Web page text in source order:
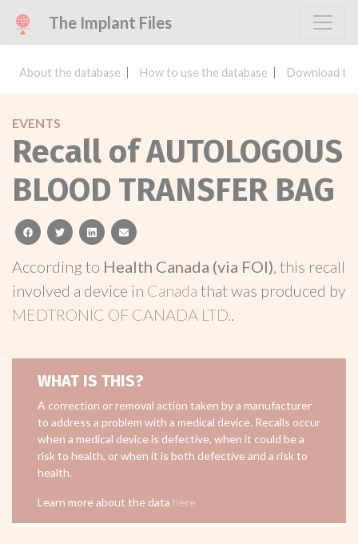
The Implant Files
About the database How to use the database Download
EVENTS
Recall of AUTOLOGOUS
BLOOD TRANSFER BAG
facebooktwitterlinkedinemail
According to Health Canada (via FOI), this recall
involved a device in Canada that was produced by
MEDTRONIC OF CANADA LTD..
WHAT IS THIS?
A correction or removal action taken by a manufacturer
to address a problem with a medical device. Recalls occur
when a medical device is defective, when it could be a
risk to health, or when it is both defective and a risk to
health.
Learn more about the data here